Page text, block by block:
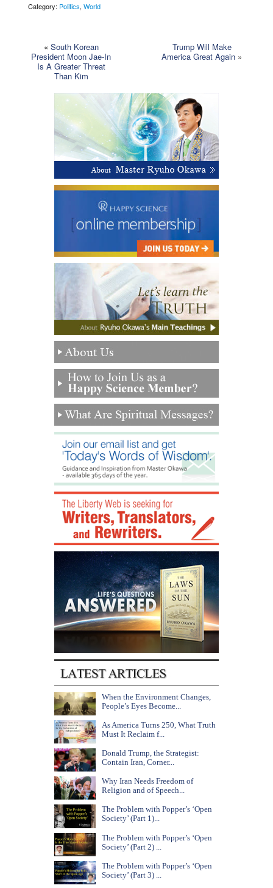
Category: Politics, World
« South Korean
President Moon Jae-In
Is A Greater Threat
Than Kim
Trump Will Make
America Great Again »
When the Environment Changes,
People’s Eyes Become...
As America Turns 250, What Truth
Must It Reclaim f...
Donald Trump, the Strategist:
Contain Iran, Corner...
Why Iran Needs Freedom of
Religion and of Speech...
The Problem with Popper’s ‘Open
Society’ (Part 1)...
The Problem with Popper’s ‘Open
Society’ (Part 2) ...
The Problem with Popper’s ‘Open
Society’ (Part 3) ...